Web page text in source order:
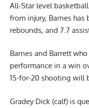
All-Star level
from injury, Barnes has
rebounds, and 7.7
Barnes and Barrett
performance in a win
15-for-20 shooting will
Gradey Dick (calf) is